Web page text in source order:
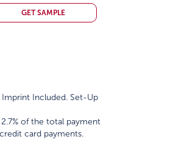
GET SAMPLE
Included. Set-Up
of the total payment
card payments.